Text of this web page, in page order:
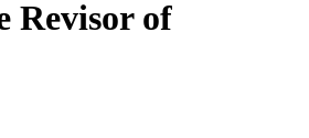
Revisor of